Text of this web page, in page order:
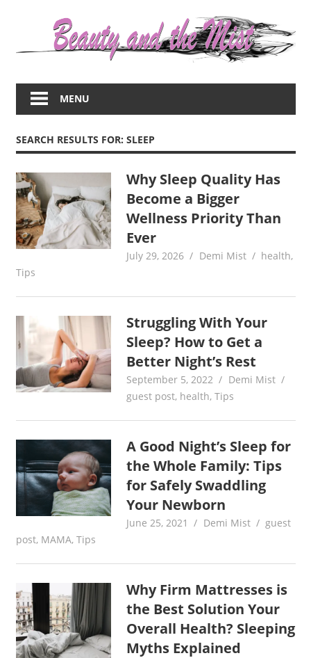
about
women
beauty,fashion,wedding,DIY,motherhood
MENU
SEARCH RESULTS FOR: SLEEP
Why Sleep Quality Has
Become a Bigger
Wellness Priority Than
Ever
July 29, 2026 Demi Mist health,
Tips
Struggling With Your
Sleep? How to Get a
Better Night’s Rest
September 5, 2022
Demi Mist
guest post, health,Tips
A Good Night’s Sleep for
the Whole Family: Tips
for Safely Swaddling
Your Newborn
June 25, 2021 Demi Mist
guest
post, MAMA, Tips
Why Firm Mattresses is
the Best Solution Your
Overall Health? Sleeping
Myths Explained